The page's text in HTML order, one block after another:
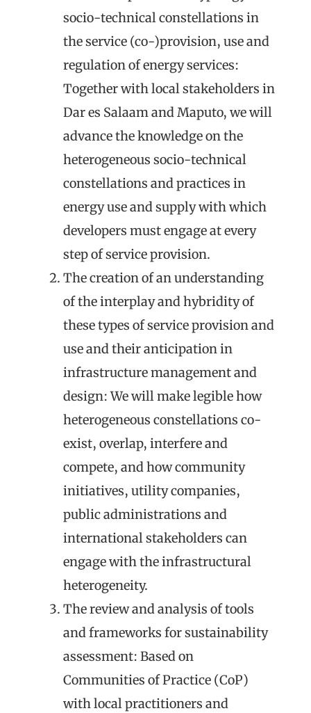
socio-technical constellations in
the service (co-)provision, use and
regulation of energy services:
Together with local stakeholders in
Dar es Salaam and Maputo, we will
advance the knowledge on the
heterogeneous socio-technical
constellations and practices in
energy use and supply with which
developers must engage at every
step of service provision.
The creation of an understanding
of theinterplayand hybridityof
these types of service provision and
useandtheir anticipationin
infrastructure management and
design: We will make legible how
heterogeneous constellations co-
exist, overlap, interfere and
compete, and how community
initiatives, utility companies,
public administrations and
international stakeholders can
engage with the infrastructural
heterogeneity.
The review and analysis oftools
and frameworks for sustainability
assessment: Based on
Communities of Practice (CoP)
with local practitioners and